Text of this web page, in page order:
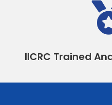
IICRC Trained